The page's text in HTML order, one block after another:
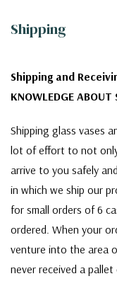
Shipping
Shipping and
KNOWLEDGE ABOUT
Shipping glass vases
lot of effort to not
arrive to you safely
in which we ship our
for small orders of 6
ordered. When your
venture into the area
never received a